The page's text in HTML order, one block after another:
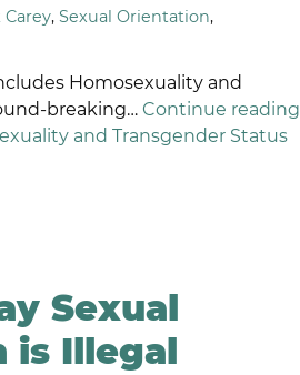
Carey,Sexual Orientation,
Homosexuality and
breaking… Continue reading
and Transgender Status
Sexual
is Illegal